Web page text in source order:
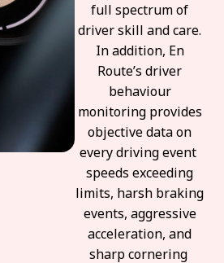
full spectrum of
driver skill and care.
In addition, En
Route’s driver
behaviour
monitoring provides
objective data on
every driving event
speeds exceeding
limits, harsh braking
events, aggressive
acceleration, and
sharp cornering